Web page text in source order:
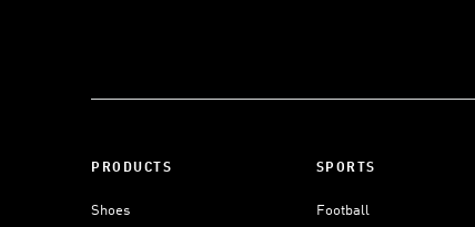
PRODUCTS
Shoes
SPORTS
Football